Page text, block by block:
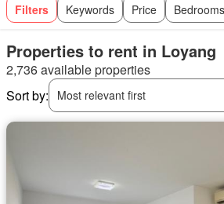
Filters Keywords Price Bedrooms
Properties to rent in Loyang
2,736 available properties
Sort by:
Most relevant first